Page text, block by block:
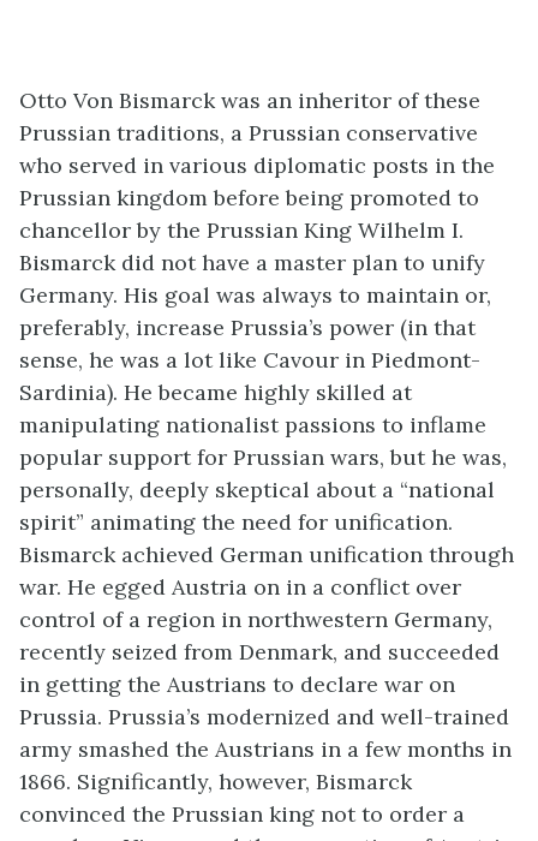
Otto Von Bismarck was an inheritor of these
Prussian traditions, a Prussian conservative
who served in various diplomatic posts in the
Prussian kingdom before being promoted to
chancellor by the Prussian King Wilhelm I.
Bismarck did not have a master plan to unify
Germany. His goal was always to maintain or,
preferably, increase Prussia’s power (in that
sense, he was a lot like Cavour in Piedmont-
Sardinia). He became highly skilled at
manipulating nationalist passions to inflame
popular support for Prussian wars, but he was,
personally, deeply skeptical about a “national
spirit” animating the need for unification.
Bismarck achieved German unification through
war. He egged Austria on in a conflict over
control of a region in northwestern Germany,
recently seized from Denmark, and succeeded
in getting the Austrians to declare war on
Prussia. Prussia’s modernized and well-trained
army smashed the Austrians in a few months in
1866. Significantly, however, Bismarck
convinced the Prussian king not to order a